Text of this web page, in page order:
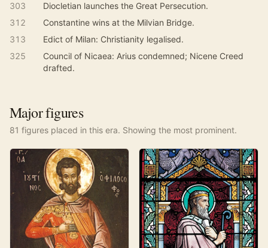
303
Diocletian launches the Great Persecution.
312
Constantine wins at the Milvian Bridge.
313
Edict of Milan: Christianity legalised.
325
Council of Nicaea: Arius condemned; Nicene Creed
drafted.
Major figures
81 figures placed in this era. Showing the most prominent.